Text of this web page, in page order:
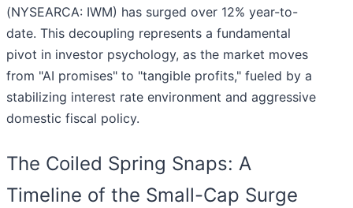
(NYSEARCA: IWM) has surged over 12% year-to-
date. This decoupling represents a fundamental
pivot in investor psychology, as the market moves
from "AI promises" to "tangible profits," fueled by a
stabilizing interest rate environment and aggressive
domestic fiscal policy.
The Coiled Spring Snaps: A
Timeline of the Small-Cap Surge